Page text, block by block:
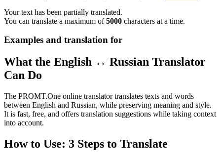
Your text has been partially translated.
You can translate a maximum of5000 characters at a time.
Examples and translation for
What the English ↔ Russian Translator
Can Do
The PROMT.One online translator translates texts and words
between English and Russian, while preserving meaning and style.
It is fast, free, and offers translation suggestions while taking context
into account.
How to Use: 3 Steps to Translate